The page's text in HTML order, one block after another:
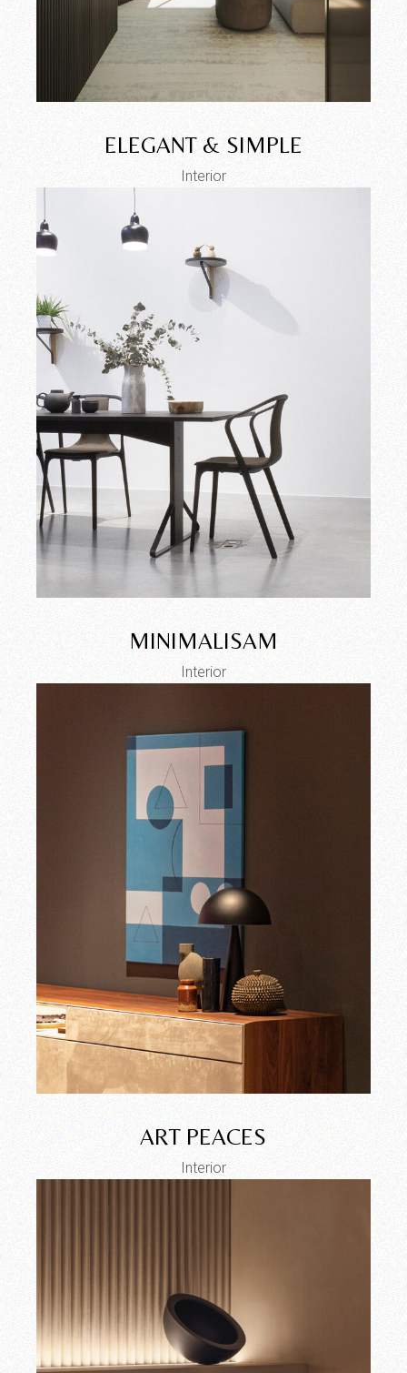
ELEGANT & SIMPLE
Interior
MINIMALISAM
Interior
ART PEACES
Interior